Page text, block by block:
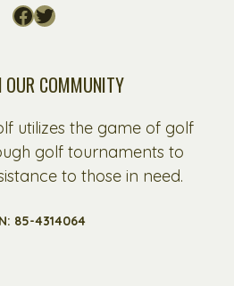
Facebook
Twitter
OUR COMMUNITY
utilizes the game of golf
golf tournaments to
to those in need.
85-4314064